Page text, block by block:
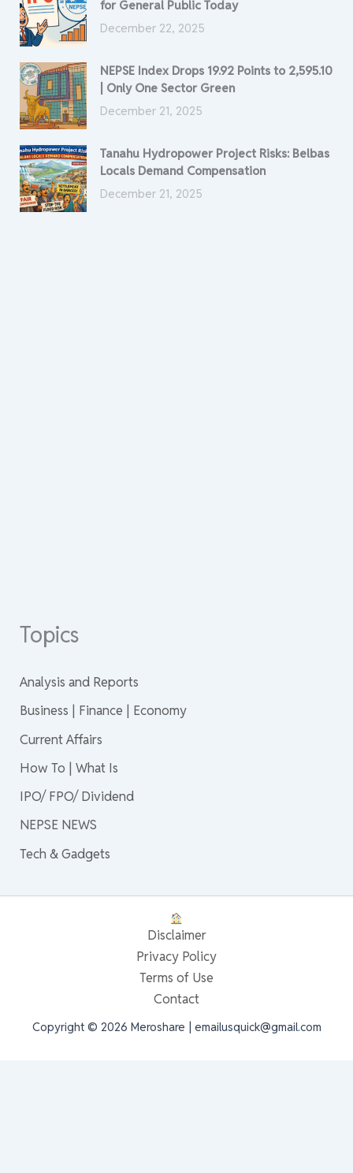
for General Public Today
December 22, 2025
NEPSE Index Drops 19.92 Points to 2,595.10
| Only One Sector Green
December 21, 2025
Tanahu Hydropower Project Risks: Belbas
Locals Demand Compensation
December 21, 2025
Topics
Analysis and Reports
Business | Finance | Economy
Current Affairs
How To | What Is
IPO/ FPO/ Dividend
NEPSE NEWS
Tech & Gadgets
Disclaimer
Privacy Policy
Terms of Use
Contact
Copyright © 2026 Meroshare | emailusquick@gmail.com